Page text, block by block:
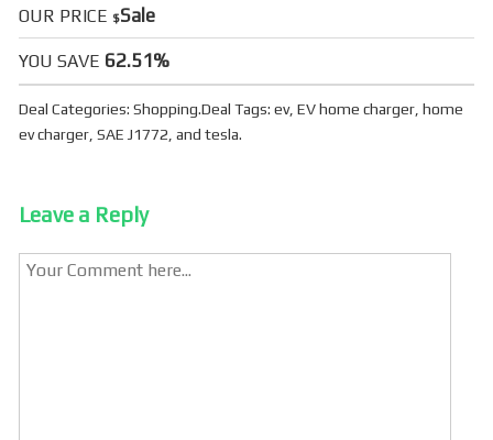
OUR PRICE $Sale
YOU SAVE 62.51%
Deal Categories:Shopping.Deal Tags:ev,EV home charger ,home
ev charger ,SAE J1772 , andtesla.
Leave a Reply